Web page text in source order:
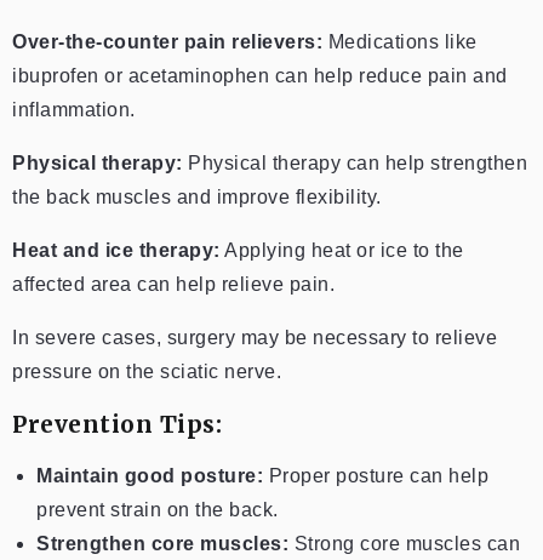
Over-the-counter pain relievers: Medications like
ibuprofen or acetaminophen can help reduce pain and
inflammation.
Physical therapy: Physical therapy can help strengthen
the back muscles and improve flexibility.
Heat and ice therapy: Applying heat or ice to the
affected area can help relieve pain.
In severe cases, surgery may be necessary to relieve
pressure on the sciatic nerve.
Prevention Tips:
Maintain good posture: Proper posture can help
prevent strain on the back.
Strengthen core muscles: Strong core muscles can